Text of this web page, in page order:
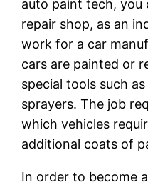
auto paint tech, you
repair shop, as an
work for a car
cars are painted or
special tools such
sprayers. The job
which vehicles
additional coats of
In order to become